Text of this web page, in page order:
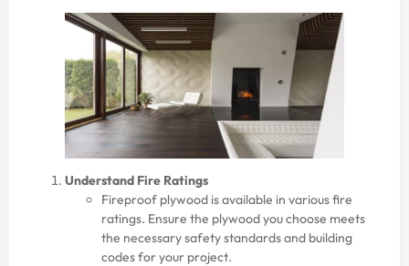
Understand Fire Ratings
Fireproof plywood is available in various fire
ratings. Ensure the plywood you choose meets
the necessary safety standards and building
codes for your project.